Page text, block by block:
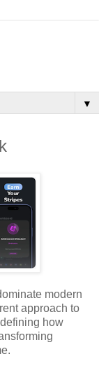
▼
modern
approach to
how